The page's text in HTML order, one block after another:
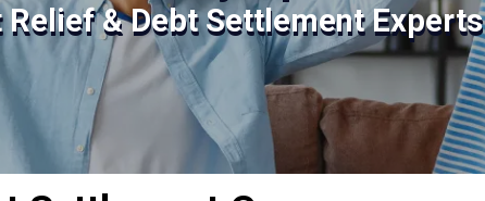
& Debt Settlement Experts